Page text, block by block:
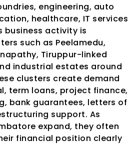
engineering, auto
healthcare, IT services
business activity is
such as Peelamedu,
Tiruppur-linked
industrial estates around
clusters create demand
term loans, project finance,
bank guarantees, letters of
support. As
expand, they often
financial position clearly